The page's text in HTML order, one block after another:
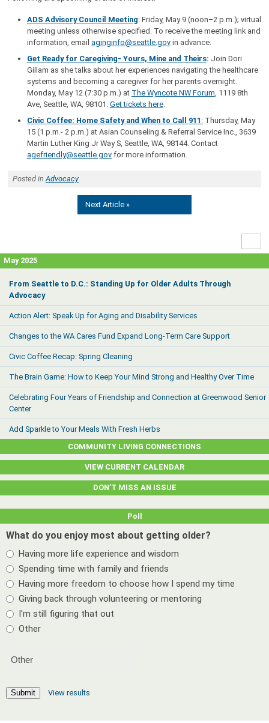
ADS Advisory Council Meeting: Friday, May 9 (noon–2 p.m.); virtual
meeting unless otherwise specified. To receive the meeting link and
information, email aginginfo@seattle.govin advance.
Get Ready for Caregiving- Yours, Mine and Theirs: Join Dori
Gillam as she talks about her experiences navigating the healthcare
systems and becoming a caregiver for her parents overnight.
Monday, May 12 (7:30 p.m.) at The Wyncote NW Forum, 1119 8th
Ave, Seattle, WA, 98101. Get tickets here.
Civic Coffee: Home Safety and When to Call 911 :Thursday, May
15 (1 p.m.- 2 p.m.) at Asian Counseling & Referral Service Inc., 3639
Martin Luther King Jr Way S, Seattle, WA, 98144. Contact
agefriendly@seattle.govfor more information.
Posted inAdvocacy
Next Article »
May 2025
From Seattle to D.C.: Standing Up for Older Adults Through
Advocacy
Action Alert: Speak Up for Aging and Disability Services
Changes to the WA Cares Fund Expand Long-Term Care Support
Civic Coffee Recap: Spring Cleaning
The Brain Game: How to Keep Your Mind Strong and Healthy Over Time
Celebrating Four Years of Friendship and Connection at Greenwood Senior
Center
Add Sparkle to Your Meals With Fresh Herbs
COMMUNITY LIVING CONNECTIONS
VIEW CURRENT CALENDAR
DON’T MISS AN ISSUE
Poll
What do you enjoy most about getting older?
Having more life experience and wisdom
Spending time with family and friends
Having more freedom to choose how I spend my time
Giving back through volunteering or mentoring
I'm still figuring that out
Other
Submit View results